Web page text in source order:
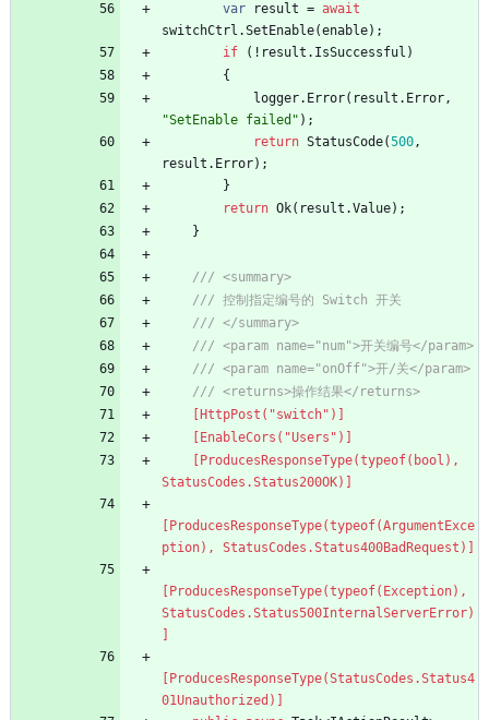
var result = await
switchCtrl .SetEnable(enable) ;
if
( ! result . IsSuccessful )
{
logger. Error( result . Error,
"SetEnable failed" ) ;
return StatusCode(500,
result . Error) ;
}
return Ok( result .Value) ;
}
/// <summary>
/// 控制指定编号的 Switch 开关
/// </summary>
/// <param name="num">开关编号</param>
/// <param name="onOff">开/关</param>
/// <returns>操作结果</returns>
    [HttpPost("switch")]
    [EnableCors("Users")]
StatusCodes.Status200OK)]
[ProducesResponseType(typeof(ArgumentExce
ption), StatusCodes.Status400BadRequest)]
[ProducesResponseType(typeof(Exception),
StatusCodes.Status500InternalServerError)
[ProducesResponseType(StatusCodes.Status4
01Unauthorized)]